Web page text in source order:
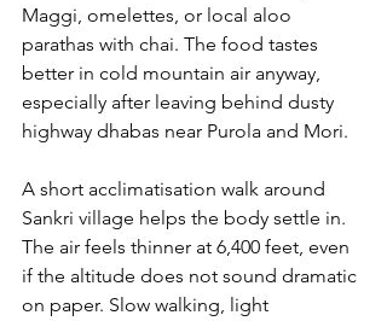
Maggi, omelettes, or local aloo
parathas with chai. The food tastes
better in cold mountain air anyway,
especially after leaving behind dusty
highway dhabas near Purola and Mori.
A short acclimatisation walk around
Sankri village helps the body settle in.
The air feels thinner at 6,400 feet, even
if the altitude does not sound dramatic
on paper. Slow walking, light